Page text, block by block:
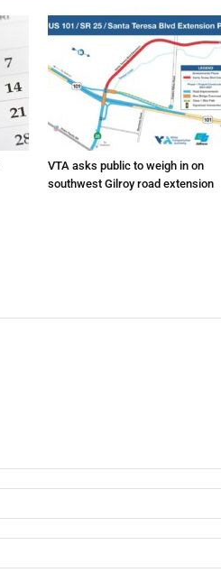
VTA asks public to weigh in on
southwest Gilroy road extension